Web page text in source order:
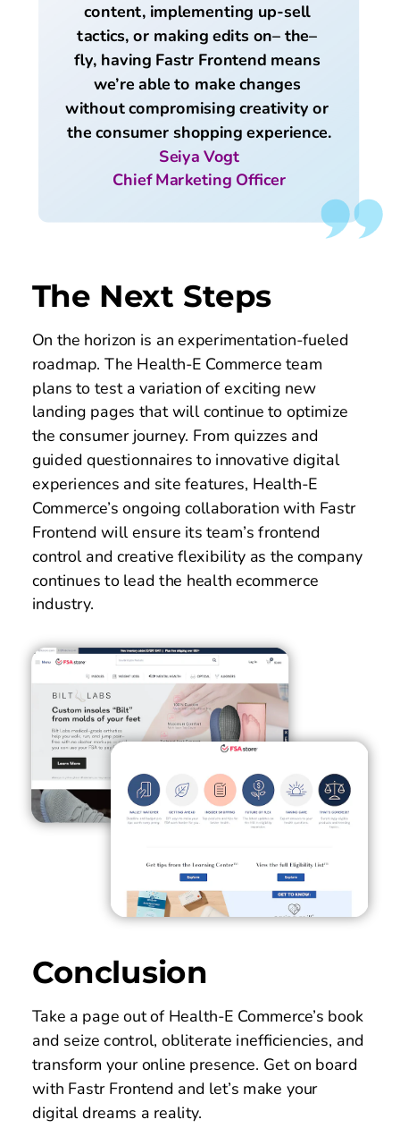
content, implementing up-sell
tactics, or making edits on– the–
fly, having Fastr Frontend means
we’re able to make changes
without compromising creativity or
the consumer shopping experience.
Seiya Vogt
Chief Marketing Officer
The Next Steps
On the horizon is an experimentation-fueled
roadmap. The Health-E Commerce team
plans to test a variation of exciting new
landing pages that will continue to optimize
the consumer journey. From quizzes and
guided questionnaires to innovative digital
experiences and site features, Health-E
Commerce’s ongoing collaboration with Fastr
Frontend will ensure its team’s frontend
control and creative flexibility as the company
continues to lead the health ecommerce
Conclusion
Take a page out of Health-E Commerce’s book
and seize control, obliterate inefficiencies, and
transform your online presence. Get on board
with Fastr Frontend and let’s make your